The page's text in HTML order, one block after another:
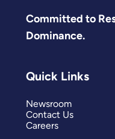
Committed to
Dominance.
Quick Links
Newsroom
Contact Us
Careers